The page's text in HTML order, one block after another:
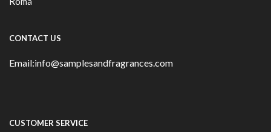
CONTACT US
Email:info@samplesandfragrances.com
CUSTOMER SERVICE